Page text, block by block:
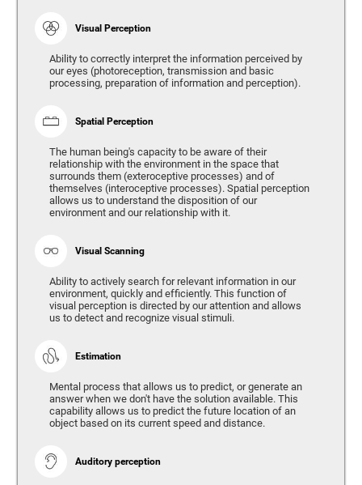
Visual Perception
Ability to correctly interpret the information perceived by
our eyes (photoreception, transmission and basic
processing, preparation of information and perception).
Spatial Perception
The human being's capacity to be aware of their
relationship with the environment in the space that
surrounds them (exteroceptive processes) and of
themselves (interoceptive processes). Spatial perception
allows us to understand the disposition of our
environment and our relationship with it.
Visual Scanning
Ability to actively search for relevant information in our
environment, quickly and efficiently. This function of
visual perception is directed by our attention and allows
us to detect and recognize visual stimuli.
Estimation
Mental process that allows us to predict, or generate an
answer when we don't have the solution available. This
capability allows us to predict the future location of an
object based on its current speed and distance.
Auditory perception